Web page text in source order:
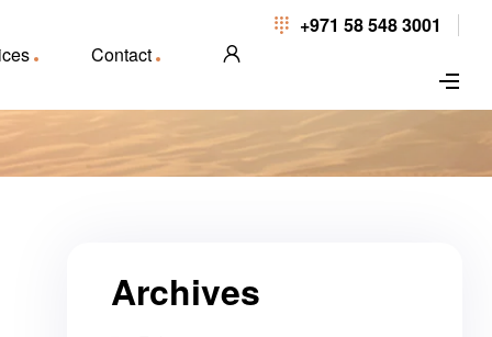
Contact
+971 58 548 3001
Archives